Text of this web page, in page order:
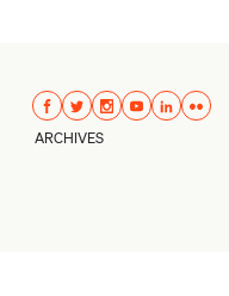
ARCHIVES